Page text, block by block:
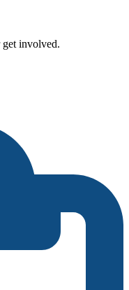
get involved.